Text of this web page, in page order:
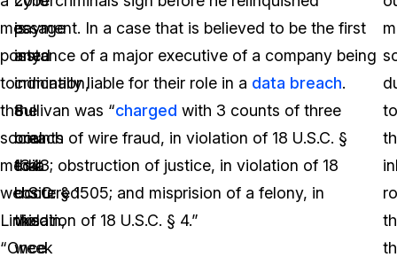
message
posted
to
the
social
media
website
Linkedin,
“Once
is
any
indication,
the
breach
that
occurred
this
week
payment. In a case that is believed to be the first
instance of a major executive of a company being
criminally liable for their role in a data breach.
Sullivan was “charged with 3 counts of three
counts of wire fraud, in violation of 18 U.S.C. §
1343; obstruction of justice, in violation of 18
U.S.C. § 1505; and misprision of a felony, in
violation of 18 U.S.C. § 4.”
to